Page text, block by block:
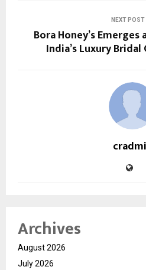
NEXT POST
Bora Honey’s Emerges
India’s Luxury
Archives
August 2026
July 2026